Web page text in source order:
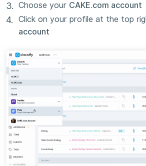
Choose your CAKE.com account
Click on your profile at the top
account